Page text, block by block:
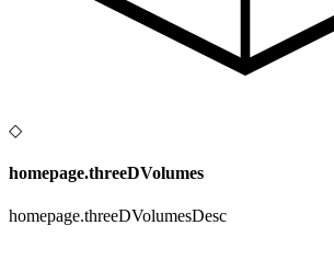
◇
homepage.threeDVolumes
homepage.threeDVolumesDesc